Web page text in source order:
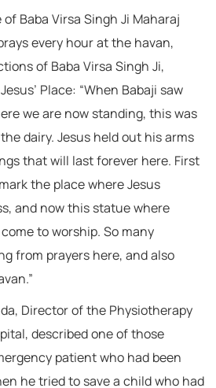
Baba Virsa Singh Ji Maharaj
every hour at the havan,
of Baba Virsa Singh Ji,
Place: “When Babaji saw
we are now standing, this was
dairy. Jesus held out his arms
that will last forever here. First
the place where Jesus
and now this statue where
to worship. So many
from prayers here, and also
Director of the Physiotherapy
described one of those
patient who had been
he tried to save a child who had